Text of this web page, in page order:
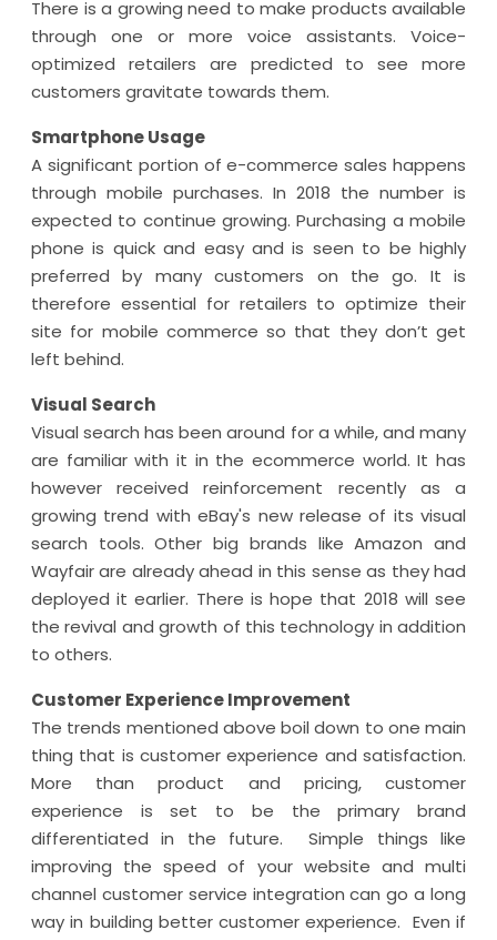
There is a growing need to make products available
through one or more voice assistants. Voice-
optimized retailers are predicted to see more
customers gravitate towards them.
Smartphone Usage
A significant portion of e-commerce sales happens
through mobile purchases. In 2018 the number is
expected to continue growing. Purchasing a mobile
phone is quick and easy and is seen to be highly
preferred by many customers on the go. It is
therefore essential for retailers to optimize their
site for mobile commerce so that they don’t get
left behind.
Visual Search
Visual search has been around for a while, and many
are familiar with it in the ecommerce world. It has
however received reinforcement recently as a
growing trend with eBay's new release of its visual
search tools. Other big brands like Amazon and
Wayfair are already ahead in this sense as they had
deployed it earlier. There is hope that 2018 will see
the revival and growth of this technology in addition
to others.
Customer Experience Improvement
The trends mentioned above boil down to one main
thing that is customer experience and satisfaction.
More than product and pricing, customer
experience is set to be the primary brand
differentiated in the future. Simple things like
improving the speed of your website and multi
channel customer service integration can go a long
way in building better customer experience. Even if